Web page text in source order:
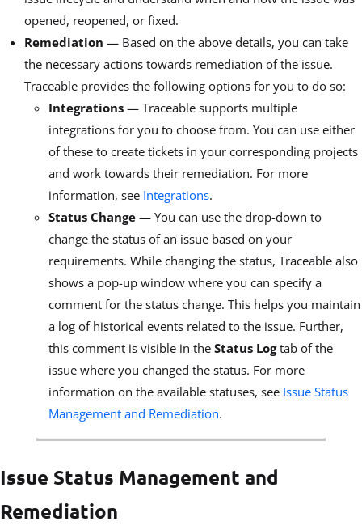
opened, reopened, or fixed.
Remediation — Based on the above details, you can take
the necessary actions towards remediation of the issue.
Traceable provides the following options for you to do so:
Integrations — Traceable supports multiple
integrations for you to choose from. You can use either
of these to create tickets in your corresponding projects
and work towards their remediation. For more
information, see Integrations.
Status Change — You can use the drop-down to
change the status of an issue based on your
requirements. While changing the status, Traceable also
shows a pop-up window where you can specify a
comment for the status change. This helps you maintain
a log of historical events related to the issue. Further,
this comment is visible in the Status Logtab of the
issue where you changed the status. For more
information on the available statuses, see Issue Status
Management and Remediation.
Issue Status Management and
Remediation